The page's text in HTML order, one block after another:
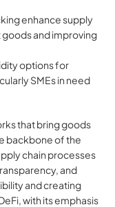
enhance supply
and improving
options for
SMEs in need
that bring goods
backbone of the
chain processes
and
and creating
with its emphasis